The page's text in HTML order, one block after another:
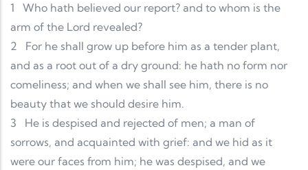
1
Who hath believed our report? and to whom is the
arm of the Lord revealed?
2
For he shall grow up before him as a tender plant,
and as a root out of a dry ground: he hath no form nor
comeliness; and when we shall see him, there is no
beauty that we should desire him.
3
He is despised and rejected of men; a man of
sorrows, and acquainted with grief: and we hid as it
were our faces from him; he was despised, and we